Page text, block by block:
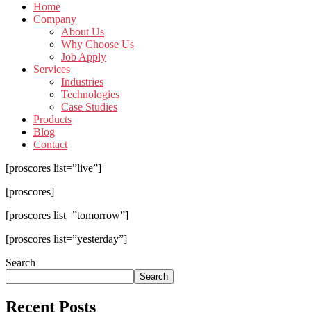
Home
Company
About Us
Why Choose Us
Job Apply
Services
Industries
Technologies
Case Studies
Products
Blog
Contact
[proscores list=”live”]
[proscores]
[proscores list=”tomorrow”]
[proscores list=”yesterday”]
Search
Search
Recent Posts